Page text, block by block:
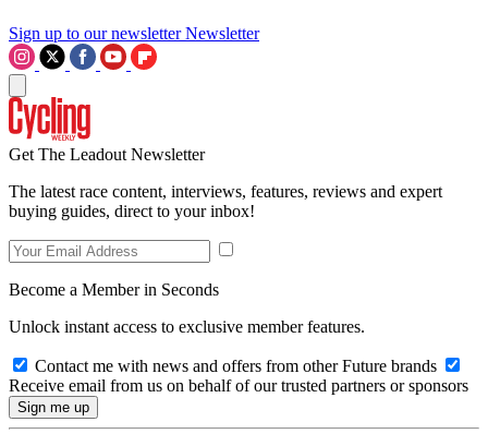
Sign up to our newsletter Newsletter
Get The Leadout Newsletter
The latest race content, interviews, features, reviews and expert
buying guides, direct to your inbox!
Become a Member in Seconds
Unlock instant access to exclusive member features.
Contact me with news and offers from other Future brands
Receive email from us on behalf of our trusted partners or sponsors